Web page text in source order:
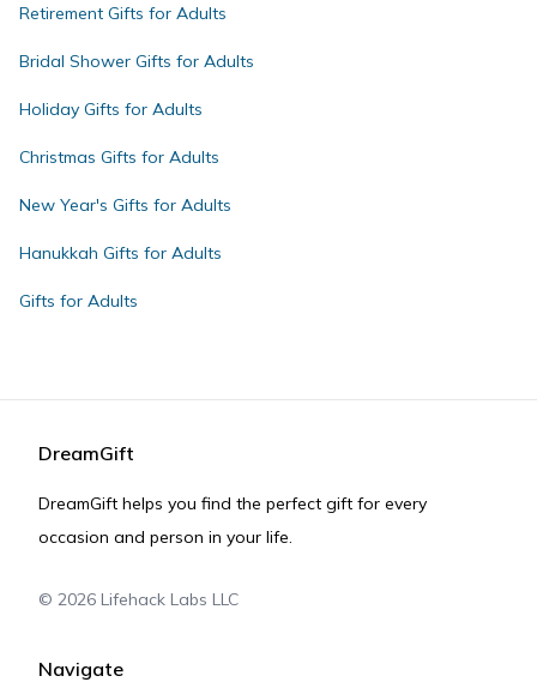
Retirement Gifts for Adults
Bridal Shower Gifts for Adults
Holiday Gifts for Adults
Christmas Gifts for Adults
New Year's Gifts for Adults
Hanukkah Gifts for Adults
Gifts for Adults
DreamGift
DreamGift helps you find the perfect gift for every
occasion and person in your life.
© 2026 Lifehack Labs LLC
Navigate